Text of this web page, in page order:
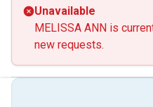
Unavailable
MELISSA ANN is
new requests.